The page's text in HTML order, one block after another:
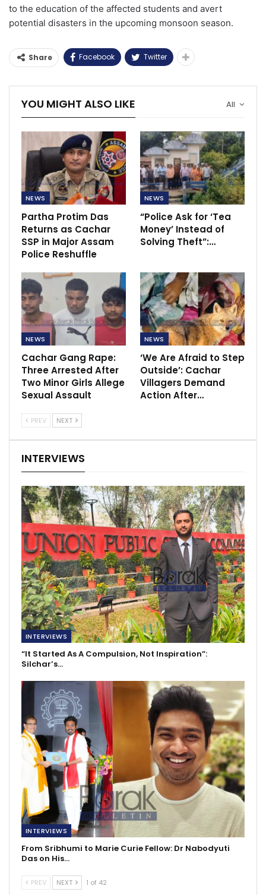
to the education of the affected students and avert
potential disasters in the upcoming monsoon season.
Share Facebook Twitter
All
YOU MIGHT ALSO LIKE
NEWS
Partha Protim Das
Returns as Cachar
SSP in Major Assam
Police Reshuffle
NEWS
“Police Ask for ‘Tea
Money’ Instead of
Solving Theft”:…
NEWS
Cachar Gang Rape:
Three Arrested After
Two Minor Girls Allege
Sexual Assault
NEWS
‘We Are Afraid to Step
Outside’: Cachar
Villagers Demand
Action After…
PREV NEXT
INTERVIEWS
INTERVIEWS
“It Started As A Compulsion, Not Inspiration”:
Silchar’s…
INTERVIEWS
From Sribhumi to Marie Curie Fellow: Dr Nabodyuti
Das on His…
PREV NEXT 1 of 42